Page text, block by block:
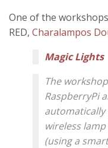
One of the
RED, Charalampos
Magic Lights
The
RaspberryPi
wireless
(using a